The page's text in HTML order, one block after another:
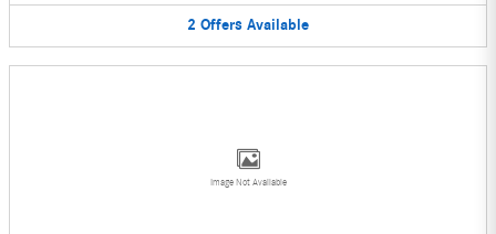
2 Offers Available
Image Not Available